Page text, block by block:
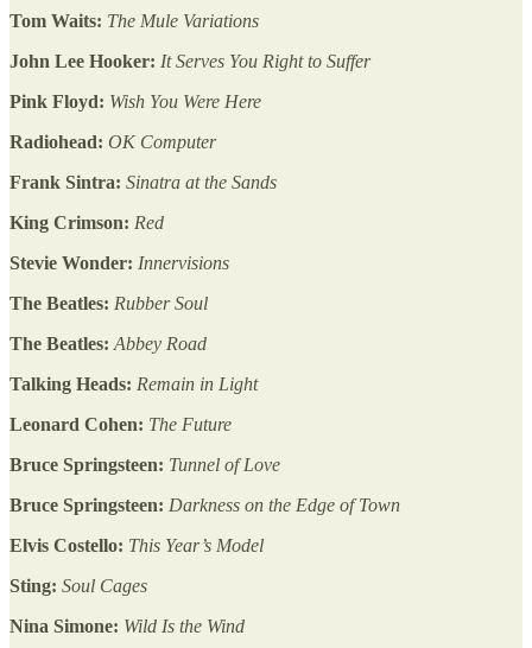
Tom Waits: The Mule Variations
John Lee Hooker: It Serves You Right to Suffer
Pink Floyd: Wish You Were Here
Radiohead: OK Computer
Frank Sintra: Sinatra at the Sands
King Crimson: Red
Stevie Wonder: Innervisions
The Beatles: Rubber Soul
The Beatles: Abbey Road
Talking Heads: Remain in Light
Leonard Cohen: The Future
Bruce Springsteen: Tunnel of Love
Bruce Springsteen: Darkness on the Edge of Town
Elvis Costello: This Year’s Model
Sting: Soul Cages
Nina Simone: Wild Is the Wind